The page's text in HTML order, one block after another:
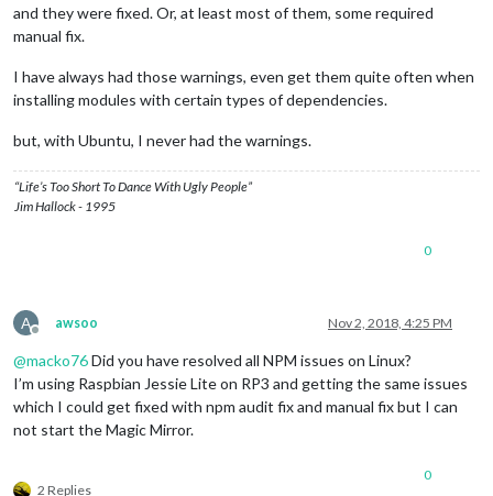
and they were fixed. Or, at least most of them, some required
manual fix.
I have always had those warnings, even get them quite often when
installing modules with certain types of dependencies.
but, with Ubuntu, I never had the warnings.
“Life’s Too Short To Dance With Ugly People”
Jim Hallock - 1995
0
A
Offline
awsoo Nov 2, 2018, 4:25 PM
@macko76Did you have resolved all NPM issues on Linux?
I’m using Raspbian Jessie Lite on RP3 and getting the same issues
which I could get fixed with npm audit fix and manual fix but I can
not start the Magic Mirror.
2 Replies
0